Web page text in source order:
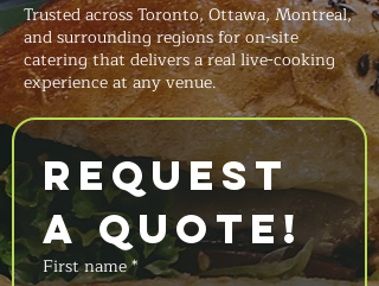
Trusted across Toronto, Ottawa, Montreal,
and surrounding regions for on-site
catering that delivers a real live-cooking
experience at any venue.
Request
a Quote!
First name*